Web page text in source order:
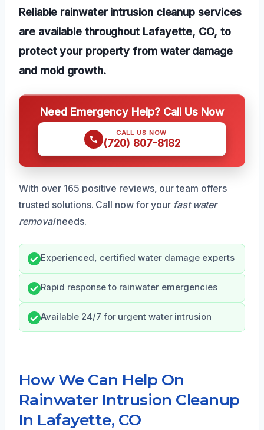
Reliable rainwater intrusion cleanup services
are available throughout Lafayette, CO, to
protect your property from water damage
and mold growth.
Need Emergency Help? Call Us Now
CALL US NOW
(720) 807-8182
With over 165 positive reviews, our team offers
trusted solutions. Call now for your fast water
removalneeds.
Experienced, certified water damage experts
Rapid response to rainwater emergencies
Available 24/7 for urgent water intrusion
How We Can Help On
Rainwater Intrusion Cleanup
In Lafayette, CO